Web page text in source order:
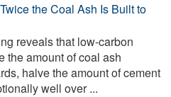
the Coal Ash Is Built to
reveals that low-carbon
the amount of coal ash
halve the amount of cement
well over ...